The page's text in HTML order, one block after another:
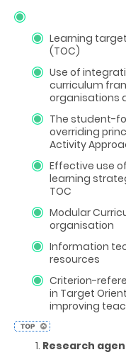
Learning
(TOC)
Use of
curriculum
organisations
The student-
overriding
Activity
Effective use
learning
TOC
Modular
organisation
Information
resources
Criterion-
in Target
improving
Research